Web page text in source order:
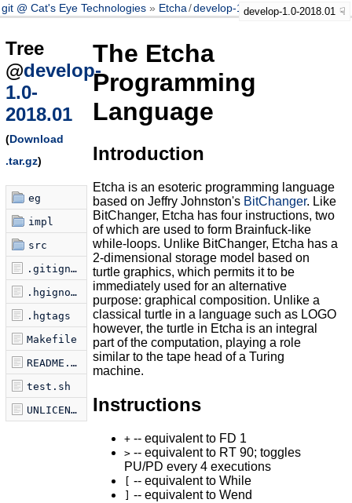
git @ Cat's Eye Technologies Etcha/develop-1.0-2018.01
develop-1.0-2018.01
Tree
@develop-
1.0-
2018.01
(Download
.tar.gz)
eg
impl
src
.gitignore
.hgignore
.hgtags
Makefile
README.markdown
test.sh
UNLICENSE
The Etcha
Programming
Language
Introduction
Etcha is an esoteric programming language
based on Jeffry Johnston's BitChanger. Like
BitChanger, Etcha has four instructions, two
of which are used to form Brainfuck-like
while-loops. Unlike BitChanger, Etcha has a
2-dimensional storage model based on
turtle graphics, which permits it to be
immediately used for an alternative
purpose: graphical composition. Unlike a
classical turtle in a language such as LOGO
however, the turtle in Etcha is an integral
part of the computation, playing a role
similar to the tape head of a Turing
machine.
Instructions
+-- equivalent to FD 1
>-- equivalent to RT 90; toggles
PU/PD every 4 executions
-- equivalent to While
-- equivalent to Wend